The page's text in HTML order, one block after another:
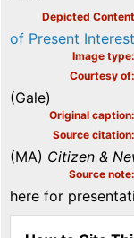
Depicted Content
of Present
Image type
Courtesy of
(Gale)
Original caption
Source citation
(MA) Citizen &
Source note
here for